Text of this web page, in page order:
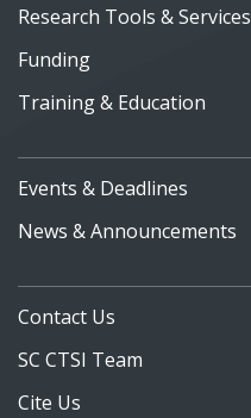
Research Tools & Services
Funding
Training & Education
Events & Deadlines
News & Announcements
Contact Us
SC CTSI Team
Cite Us